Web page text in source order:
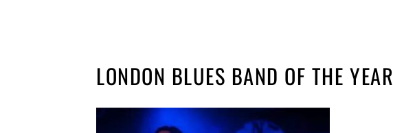
LONDON BLUES BAND OF THE YEAR